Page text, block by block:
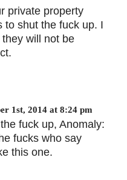
private property
to shut the fuck up. I
will not be
1st, 2014 at 8:24 pm
fuck up, Anomaly:
fucks who say
this one.